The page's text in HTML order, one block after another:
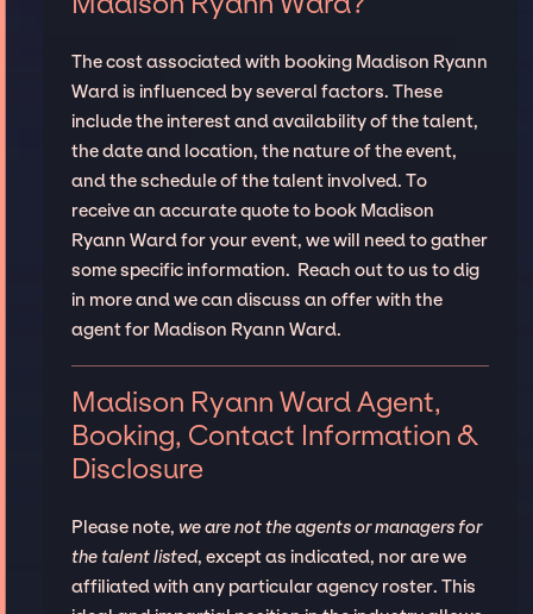
The cost associated with booking Madison Ryann
Ward is influenced by several factors. These
include the interest and availability of the talent,
the date and location, the nature of the event,
and the schedule of the talent involved. To
receive an accurate quote to book Madison
Ryann Ward for your event, we will need to gather
some specific information. Reach out to us to dig
in more and we can discuss an offer with the
agent for Madison Ryann Ward.
Madison Ryann Ward Agent,
Booking, Contact Information &
Disclosure
Please note, we are not the agents or managers for
the talent listed, except as indicated, nor are we
affiliated with any particular agency roster. This